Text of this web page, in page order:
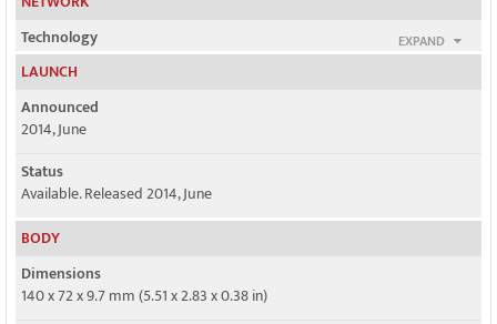
EXPAND
Technology
GSM / HSPA
2G bands
GSM 850 / 900 / 1800 / 1900 - SIM 1 & SIM 2
3G bands
HSDPA 900 / 2100
Speed
LAUNCH
Announced
2014, June
Status
Available. Released 2014, June
BODY
Dimensions
140 x 72 x 9.7 mm (5.51 x 2.83 x 0.38 in)